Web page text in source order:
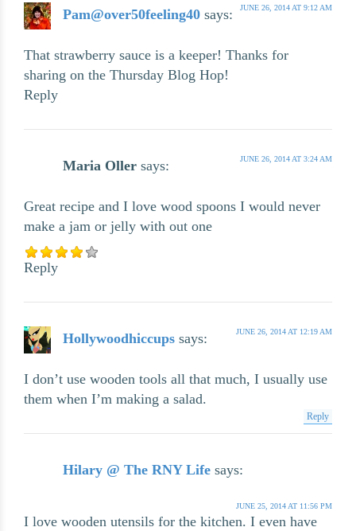
Pam@over50feeling40 says: JUNE 26, 2014 AT 9:12 AM
That strawberry sauce is a keeper! Thanks for
sharing on the Thursday Blog Hop!
Reply
Maria Oller says: JUNE 26, 2014 AT 3:24 AM
Great recipe and I love wood spoons I would never
make a jam or jelly with out one
Reply
Hollywoodhiccups says: JUNE 26, 2014 AT 12:19 AM
I don’t use wooden tools all that much, I usually use
them when I’m making a salad.
Reply
Hilary @ The RNY Life says:
JUNE 25, 2014 AT 11:56 PM
I love wooden utensils for the kitchen. I even have